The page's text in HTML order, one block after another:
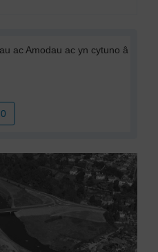
ac Amodau ac yn cytuno â